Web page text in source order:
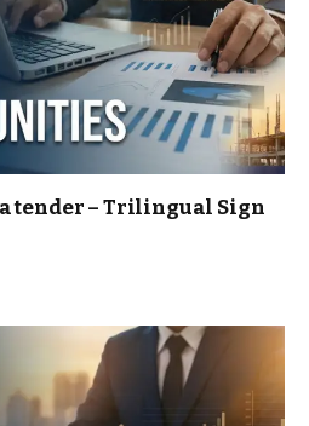
tender – Trilingual Sign